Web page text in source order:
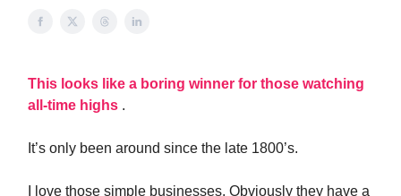
This looks like a boring winner for those watching
all-time highs .
It’s only been around since the late 1800’s.
I love those simple businesses. Obviously they have a